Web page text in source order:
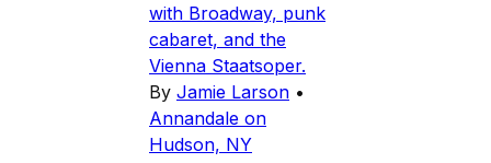
with Broadway, punk
cabaret, and the
Vienna Staatsoper.
By Jamie Larson •
Annandale on
Hudson, NY